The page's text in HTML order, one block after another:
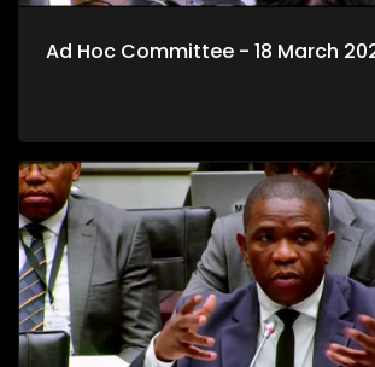
Ad Hoc Committee - 18 March